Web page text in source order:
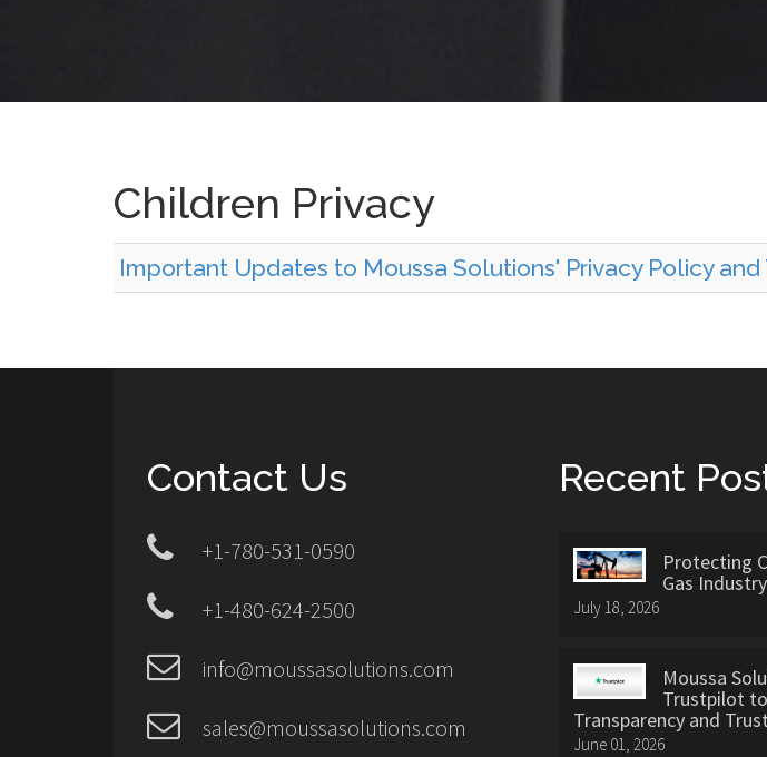
Children Privacy
Important Updates to Moussa Solutions' Privacy Policy and
Contact Us
+1-780-531-0590
+1-480-624-2500
info@moussasolutions.com
sales@moussasolutions.com
Recent
Protecting
Gas
July 18, 2026
Moussa
Trustpilot
Transparency and Trust
June 01, 2026